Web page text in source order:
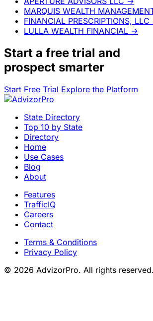
MARQUIS WEALTH
FINANCIAL PRESCRIPTIONS, LLC
LULLA WEALTH FINANCIAL →
Start a free trial and
prospect smarter
Start Free Trial Explore the Platform
State Directory
Top 10 by State
Directory
Home
Use Cases
Blog
About
Features
TrafficIQ
Careers
Contact
Terms & Conditions
Privacy Policy
© 2026 AdvizorPro. All rights reserved.